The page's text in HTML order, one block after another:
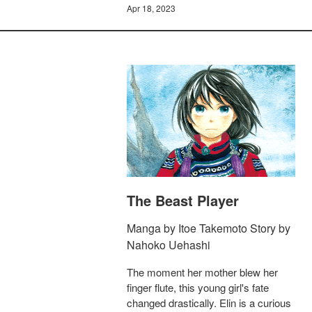
Apr 18, 2023
The Beast Player
Manga by Itoe Takemoto Story by
Nahoko Uehashi
The moment her mother blew her
finger flute, this young girl's fate
changed drastically. Elin is a curious